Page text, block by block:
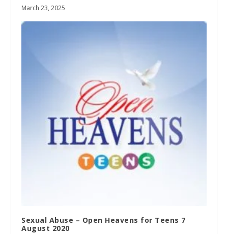
March 23, 2025
Sexual Abuse – Open Heavens for Teens 7
August 2020